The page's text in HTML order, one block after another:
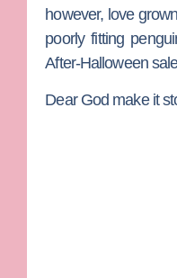
however, love
poorly fitting
After-Halloween
Dear God make it